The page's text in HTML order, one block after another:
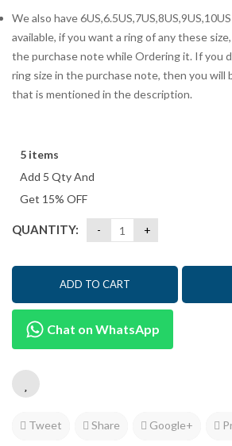
We also have
available, if you want a ring of any these
the purchase note while Ordering it. If you
ring size in the purchase note, then you will
that is mentioned in the description.
5 items
Add 5 Qty And
Get 15% OFF
QUANTITY:
ADD TO CART
Chat on WhatsApp
Tweet Share Google+